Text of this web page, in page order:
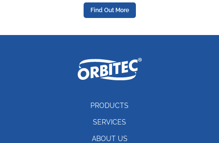
Find Out More
PRODUCTS
SERVICES
ABOUT US